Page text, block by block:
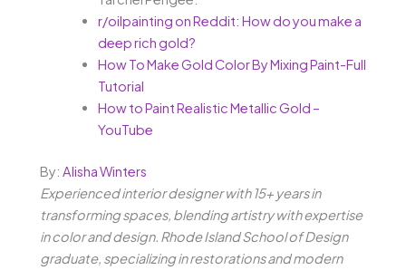
r/oilpainting on Reddit: How do you make a
deep rich gold?
How To Make Gold Color By Mixing Paint-Full
Tutorial
How to Paint Realistic Metallic Gold –
YouTube
By: Alisha Winters
Experienced interior designer with 15+ years in
transforming spaces, blending artistry with expertise
in color and design. Rhode Island School of Design
graduate, specializing in restorations and modern